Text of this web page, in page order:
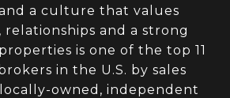
a culture that values
, relationships and a strong
is one of the top 11
in the U.S. by sales
owned, independent